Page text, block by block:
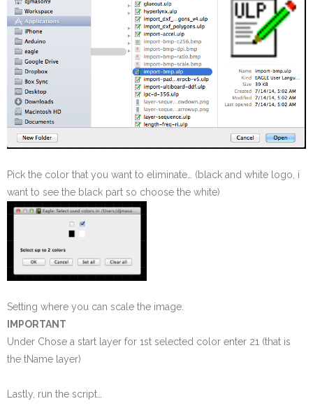
Pick the color that you want to eliminate… (black and white logo, i
want to see the black part so choose the white)
Setting where you can scale the image.
IMPORTANT
Under Chose a start layer for 1st selected color enter 21 (that is
the tName layer)
Lastly, run the script…